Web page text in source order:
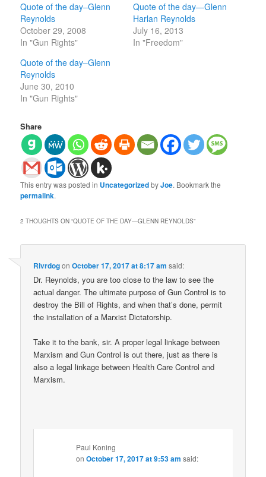
Quote of the day–Glenn
Reynolds
October 29, 2008
In "Gun Rights"
Quote of the day—Glenn
Harlan Reynolds
July 16, 2013
In "Freedom"
Quote of the day–Glenn
Reynolds
June 30, 2010
In "Gun Rights"
Share
This entry was posted in UncategorizedbyJoe. Bookmark the
permalink.
2 THOUGHTS ON “QUOTE OF THE DAY—GLENN REYNOLDS”
RivrdogonOctober 17, 2017 at 8:17 am said:
Dr. Reynolds, you are too close to the law to see the
actual danger. The ultimate purpose of Gun Control is to
destroy the Bill of Rights, and when that’s done, permit
the installation of a Marxist Dictatorship.
Take it to the bank, sir. A proper legal linkage between
Marxism and Gun Control is out there, just as there is
also a legal linkage between Health Care Control and
Marxism.
Paul Koning
onOctober 17, 2017 at 9:53 am said: